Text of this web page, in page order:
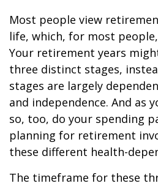
Most people view
life, which, for most
Your retirement years
three distinct stages,
stages are largely
and independence. And as
so, too, do your spending
planning for retirement
these different health-
The timeframe for these